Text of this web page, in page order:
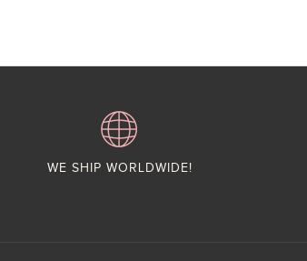
WE SHIP WORLDWIDE!